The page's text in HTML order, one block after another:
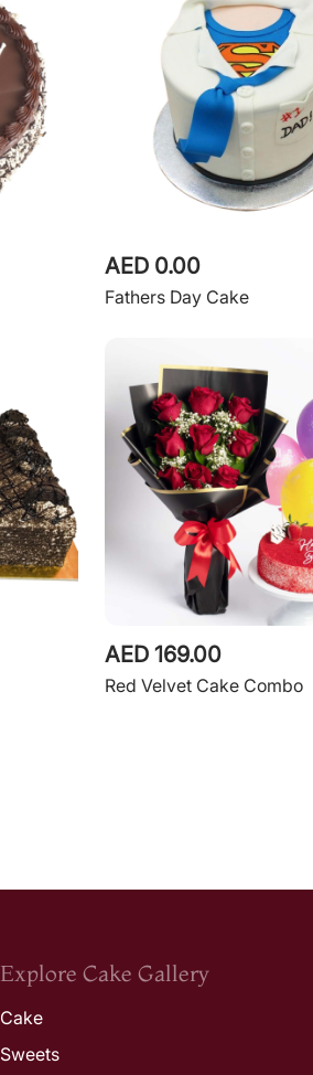
AED 0.00
Fathers Day Cake
AED 169.00
Red Velvet Cake Combo
Explore Cake Gallery
Cake
Sweets